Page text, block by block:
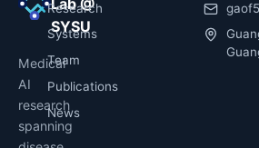
SYSU
Medical
AI
research
spanning
Research
Systems
Team
Publications
News